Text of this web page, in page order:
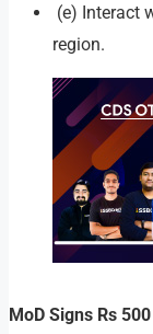
(e) Interact
region.
MoD Signs Rs